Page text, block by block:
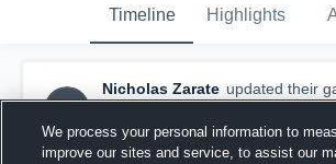
Timeline Highlights
Nicholas Zarate updated their
highlight.
January 27th, 2016
We process your personal information to
improve our sites and service, to assist our